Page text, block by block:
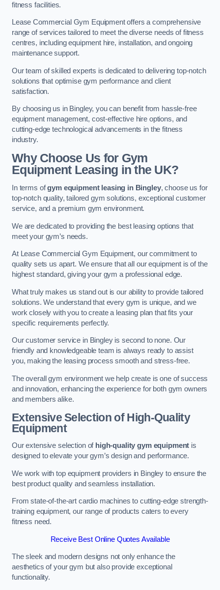
fitness facilities.
Lease Commercial Gym Equipment offers a comprehensive
range of services tailored to meet the diverse needs of fitness
centres, including equipment hire, installation, and ongoing
maintenance support.
Our team of skilled experts is dedicated to delivering top-notch
solutions that optimise gym performance and client
satisfaction.
By choosing us in Bingley, you can benefit from hassle-free
equipment management, cost-effective hire options, and
cutting-edge technological advancements in the fitness
industry.
Why Choose Us for Gym
Equipment Leasing in the UK?
In terms ofgym equipment leasing in Bingley, choose us for
top-notch quality, tailored gym solutions, exceptional customer
service, and a premium gym environment.
We are dedicated to providing the best leasing options that
meet your gym’s needs.
At Lease Commercial Gym Equipment, our commitment to
quality sets us apart. We ensure that all our equipment is of the
highest standard, giving your gym a professional edge.
What truly makes us stand out is our ability to provide tailored
solutions. We understand that every gym is unique, and we
work closely with you to create a leasing plan that fits your
specific requirements perfectly.
Our customer service in Bingley is second to none. Our
friendly and knowledgeable team is always ready to assist
you, making the leasing process smooth and stress-free.
The overall gym environment we help create is one of success
and innovation, enhancing the experience for both gym owners
and members alike.
Extensive Selection of High-Quality
Equipment
Our extensive selection of high-quality gym equipment is
designed to elevate your gym’s design and performance.
We work with top equipment providers in Bingley to ensure the
best product quality and seamless installation.
From state-of-the-art cardio machines to cutting-edge strength-
training equipment, our range of products caters to every
fitness need.
Receive Best Online Quotes Available
The sleek and modern designs not only enhance the
aesthetics of your gym but also provide exceptional
functionality.